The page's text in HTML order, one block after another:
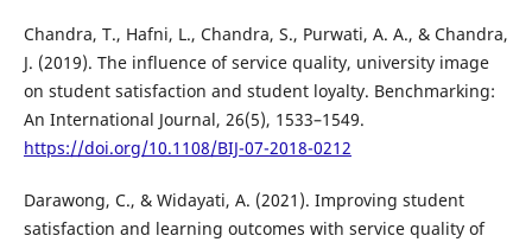
Chandra, T., Hafni, L., Chandra, S., Purwati, A. A., & Chandra,
J. (2019). The influence of service quality, university image
on student satisfaction and student loyalty. Benchmarking:
An International Journal, 26(5), 1533–1549.
https://doi.org/10.1108/BIJ-07-2018-0212
Darawong, C., & Widayati, A. (2021). Improving student
satisfaction and learning outcomes with service quality of